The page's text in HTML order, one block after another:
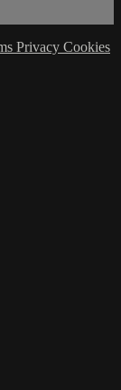
Privacy Cookies